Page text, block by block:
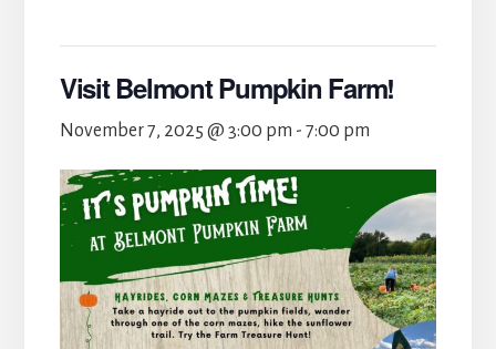
Visit Belmont Pumpkin Farm!
November 7, 2025 @ 3:00 pm - 7:00 pm